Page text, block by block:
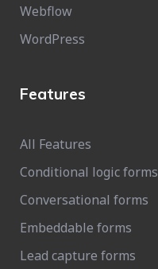
Webflow
WordPress
Features
All Features
Conditional logic forms
Conversational forms
Embeddable forms
Lead capture forms